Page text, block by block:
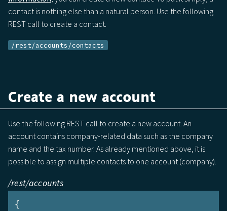
contact is nothing else than a natural person. Use the following
REST call to create a contact.
/rest/accounts/contacts
Create a new account
Use the following REST call to create a new account. An
account contains company-related data such as the company
name and the tax number. As already mentioned above, it is
possible to assign multiple contacts to one account (company).
/rest/accounts
{